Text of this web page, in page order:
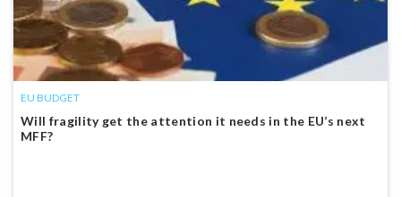
EU BUDGET
Will fragility get the attention it needs in the EU’s next
MFF?